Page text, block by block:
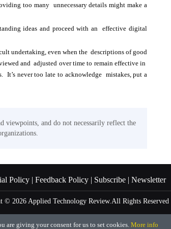
too many unnecessary details might make a
ideas and proceed with an effective digital
undertaking, even when the descriptions of good
and adjusted over time to remain effective in
It’s never too late to acknowledge mistakes, put a
viewpoints, and do not necessarily reflect the
Policy | Feedback Policy | Subscribe | Newsletter
© 2026 Applied Technology Review. All Rights Reserved
are giving your consent for us to set cookies. More info